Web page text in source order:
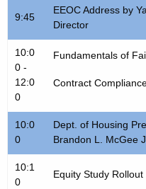
c
y
w
i
t
h
a
K
e
y
h
e
d
u
l
e
9:45
EEOC Address by
Director
10:0
0 -
12:0
0
Fundamentals of
Contract
10:0
0
Dept. of Housing
Brandon L. McGee
10:1
0
Equity Study